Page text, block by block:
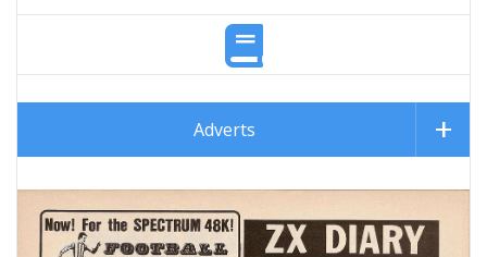
Adverts